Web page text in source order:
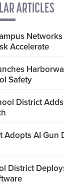
ARTICLES
Accelerate
Safety
District
Adopts AI Gun
District